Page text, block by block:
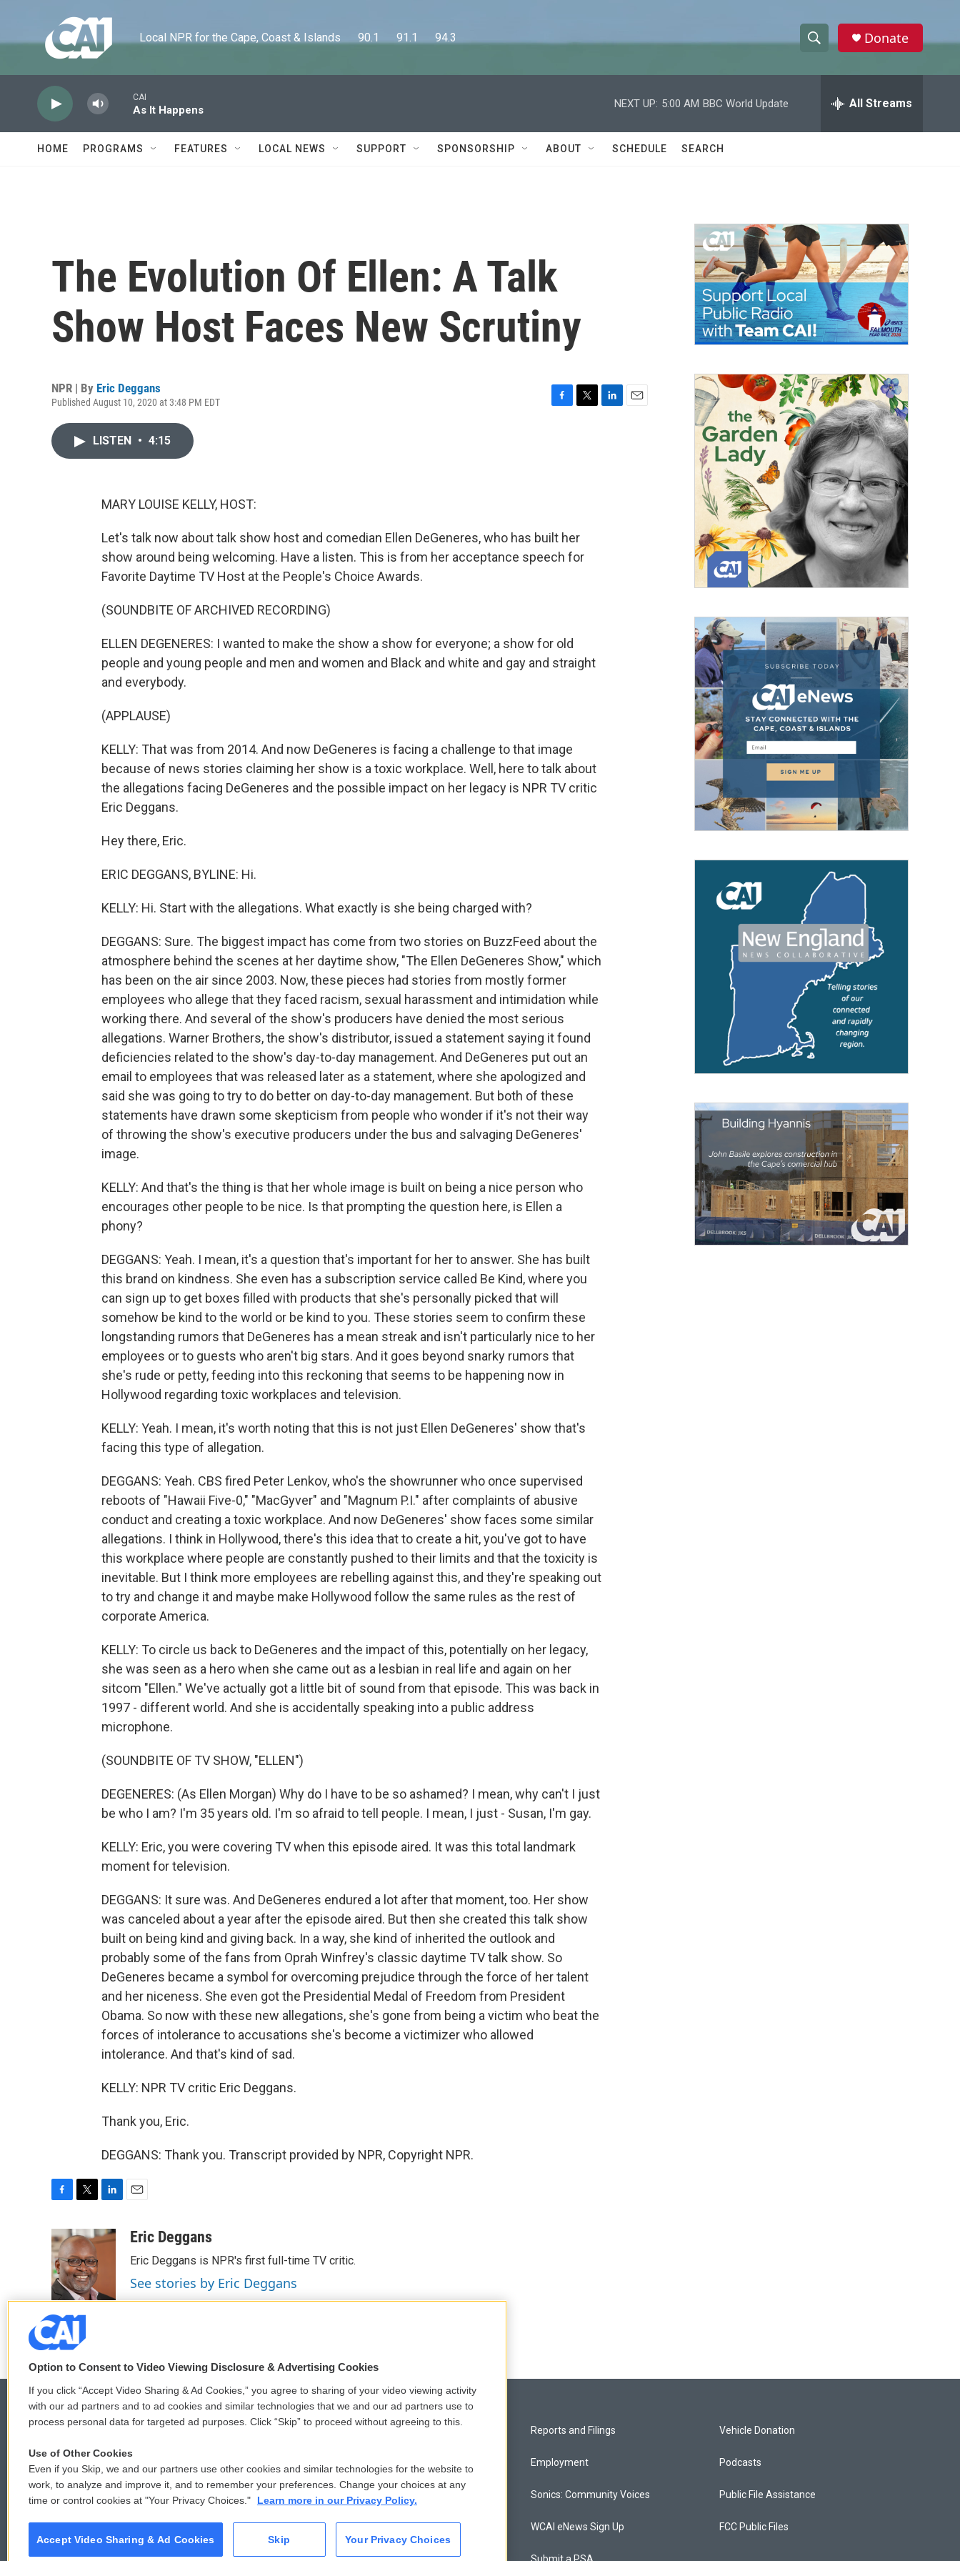
Local NPR for the Cape, Coast & Islands      90.1      91.1      94.3
h
w
a
c
h
e
h
Donate
CAI
As It Happens
NEXT UP: 5:00 AM BBC World Update All Streams
HOME PROGRAMS FEATURES LOCAL NEWS SUPPORT SPONSORSHIP ABOUT SCHEDULE SEARCH
The Evolution Of Ellen: A Talk
Show Host Faces New Scrutiny
NPR | By Eric Deggans
Published August 10, 2020 at 3:48 PM EDT
LISTEN • 4:15
MARY LOUISE KELLY, HOST:
Let's talk now about talk show host and comedian Ellen DeGeneres, who has built her
show around being welcoming. Have a listen. This is from her acceptance speech for
Favorite Daytime TV Host at the People's Choice Awards.
(SOUNDBITE OF ARCHIVED RECORDING)
ELLEN DEGENERES: I wanted to make the show a show for everyone; a show for old
people and young people and men and women and Black and white and gay and straight
and everybody.
(APPLAUSE)
KELLY: That was from 2014. And now DeGeneres is facing a challenge to that image
because of news stories claiming her show is a toxic workplace. Well, here to talk about
the allegations facing DeGeneres and the possible impact on her legacy is NPR TV critic
Eric Deggans.
Hey there, Eric.
ERIC DEGGANS, BYLINE: Hi.
KELLY: Hi. Start with the allegations. What exactly is she being charged with?
DEGGANS: Sure. The biggest impact has come from two stories on BuzzFeed about the
atmosphere behind the scenes at her daytime show, "The Ellen DeGeneres Show," which
has been on the air since 2003. Now, these pieces had stories from mostly former
employees who allege that they faced racism, sexual harassment and intimidation while
working there. And several of the show's producers have denied the most serious
allegations. Warner Brothers, the show's distributor, issued a statement saying it found
deficiencies related to the show's day-to-day management. And DeGeneres put out an
email to employees that was released later as a statement, where she apologized and
said she was going to try to do better on day-to-day management. But both of these
statements have drawn some skepticism from people who wonder if it's not their way
of throwing the show's executive producers under the bus and salvaging DeGeneres'
image.
KELLY: And that's the thing is that her whole image is built on being a nice person who
encourages other people to be nice. Is that prompting the question here, is Ellen a
phony?
DEGGANS: Yeah. I mean, it's a question that's important for her to answer. She has built
this brand on kindness. She even has a subscription service called Be Kind, where you
can sign up to get boxes filled with products that she's personally picked that will
somehow be kind to the world or be kind to you. These stories seem to confirm these
longstanding rumors that DeGeneres has a mean streak and isn't particularly nice to her
employees or to guests who aren't big stars. And it goes beyond snarky rumors that
she's rude or petty, feeding into this reckoning that seems to be happening now in
Hollywood regarding toxic workplaces and television.
KELLY: Yeah. I mean, it's worth noting that this is not just Ellen DeGeneres' show that's
facing this type of allegation.
DEGGANS: Yeah. CBS fired Peter Lenkov, who's the showrunner who once supervised
reboots of "Hawaii Five-0," "MacGyver" and "Magnum P.I." after complaints of abusive
conduct and creating a toxic workplace. And now DeGeneres' show faces some similar
allegations. I think in Hollywood, there's this idea that to create a hit, you've got to have
this workplace where people are constantly pushed to their limits and that the toxicity is
inevitable. But I think more employees are rebelling against this, and they're speaking out
to try and change it and maybe make Hollywood follow the same rules as the rest of
corporate America.
KELLY: To circle us back to DeGeneres and the impact of this, potentially on her legacy,
she was seen as a hero when she came out as a lesbian in real life and again on her
sitcom "Ellen." We've actually got a little bit of sound from that episode. This was back in
1997 - different world. And she is accidentally speaking into a public address
microphone.
(SOUNDBITE OF TV SHOW, "ELLEN")
DEGENERES: (As Ellen Morgan) Why do I have to be so ashamed? I mean, why can't I just
be who I am? I'm 35 years old. I'm so afraid to tell people. I mean, I just - Susan, I'm gay.
KELLY: Eric, you were covering TV when this episode aired. It was this total landmark
moment for television.
DEGGANS: It sure was. And DeGeneres endured a lot after that moment, too. Her show
was canceled about a year after the episode aired. But then she created this talk show
built on being kind and giving back. In a way, she kind of inherited the outlook and
probably some of the fans from Oprah Winfrey's classic daytime TV talk show. So
DeGeneres became a symbol for overcoming prejudice through the force of her talent
and her niceness. She even got the Presidential Medal of Freedom from President
Obama. So now with these new allegations, she's gone from being a victim who beat the
forces of intolerance to accusations she's become a victimizer who allowed
intolerance. And that's kind of sad.
KELLY: NPR TV critic Eric Deggans.
Thank you, Eric.
DEGGANS: Thank you. Transcript provided by NPR, Copyright NPR.
c
e
b
o
o
k
i
t
t
e
r
n
I
n
aEric Deggans
Eric Deggans is NPR's first full-time TV critic.
See stories by Eric Deggans
© 2026
Privacy and Terms
Donor Privacy Policy
Contact Us
Reports and Filings
Employment
Sonics: Community Voices
WCAI eNews Sign Up
Vehicle Donation
Podcasts
Public File Assistance
FCC Public Files
Option to Consent to Video Viewing Disclosure & Advertising Cookies
If you click “Accept Video Sharing & Ad Cookies,” you agree to sharing of your video viewing activity
with our ad partners and to ad cookies and similar technologies that we and our ad partners use to
process personal data for targeted ad purposes. Click “Skip” to proceed without agreeing to this.
Use of Other Cookies
Even if you Skip, we and our partners use other cookies and similar technologies for the website to
work, to analyze and improve it, and to remember your preferences. Change your choices at any
time or control cookies at "Your Privacy Choices."
Learn more in our Privacy Policy.
Accept Video Sharing & Ad Cookies Skip Your Privacy Choices